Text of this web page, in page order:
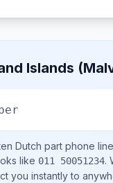
Islands
Dutch part phone
like 011 50051234.
you instantly to